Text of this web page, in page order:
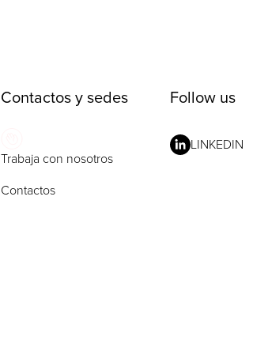
Contactos y sedes
Trabaja con nosotros
Contactos
Follow us
LINKEDIN